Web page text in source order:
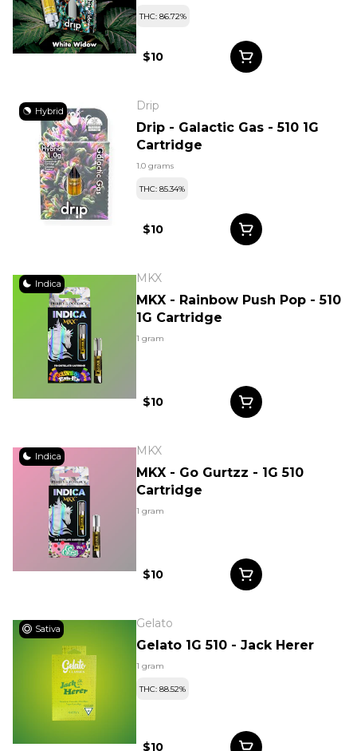
THC: 86.72%
$10
Hybrid Drip
Drip - Galactic Gas - 510 1G
Cartridge
1.0 grams
THC: 85.34%
$10
Indica MKX
MKX - Rainbow Push Pop - 510
1G Cartridge
1 gram
$10
Indica MKX
MKX - Go Gurtzz - 1G 510
Cartridge
1 gram
$10
Sativa Gelato
Gelato 1G 510 - Jack Herer
1 gram
THC: 88.52%
$10